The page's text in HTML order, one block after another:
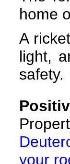
home
A
light,
safety.
your